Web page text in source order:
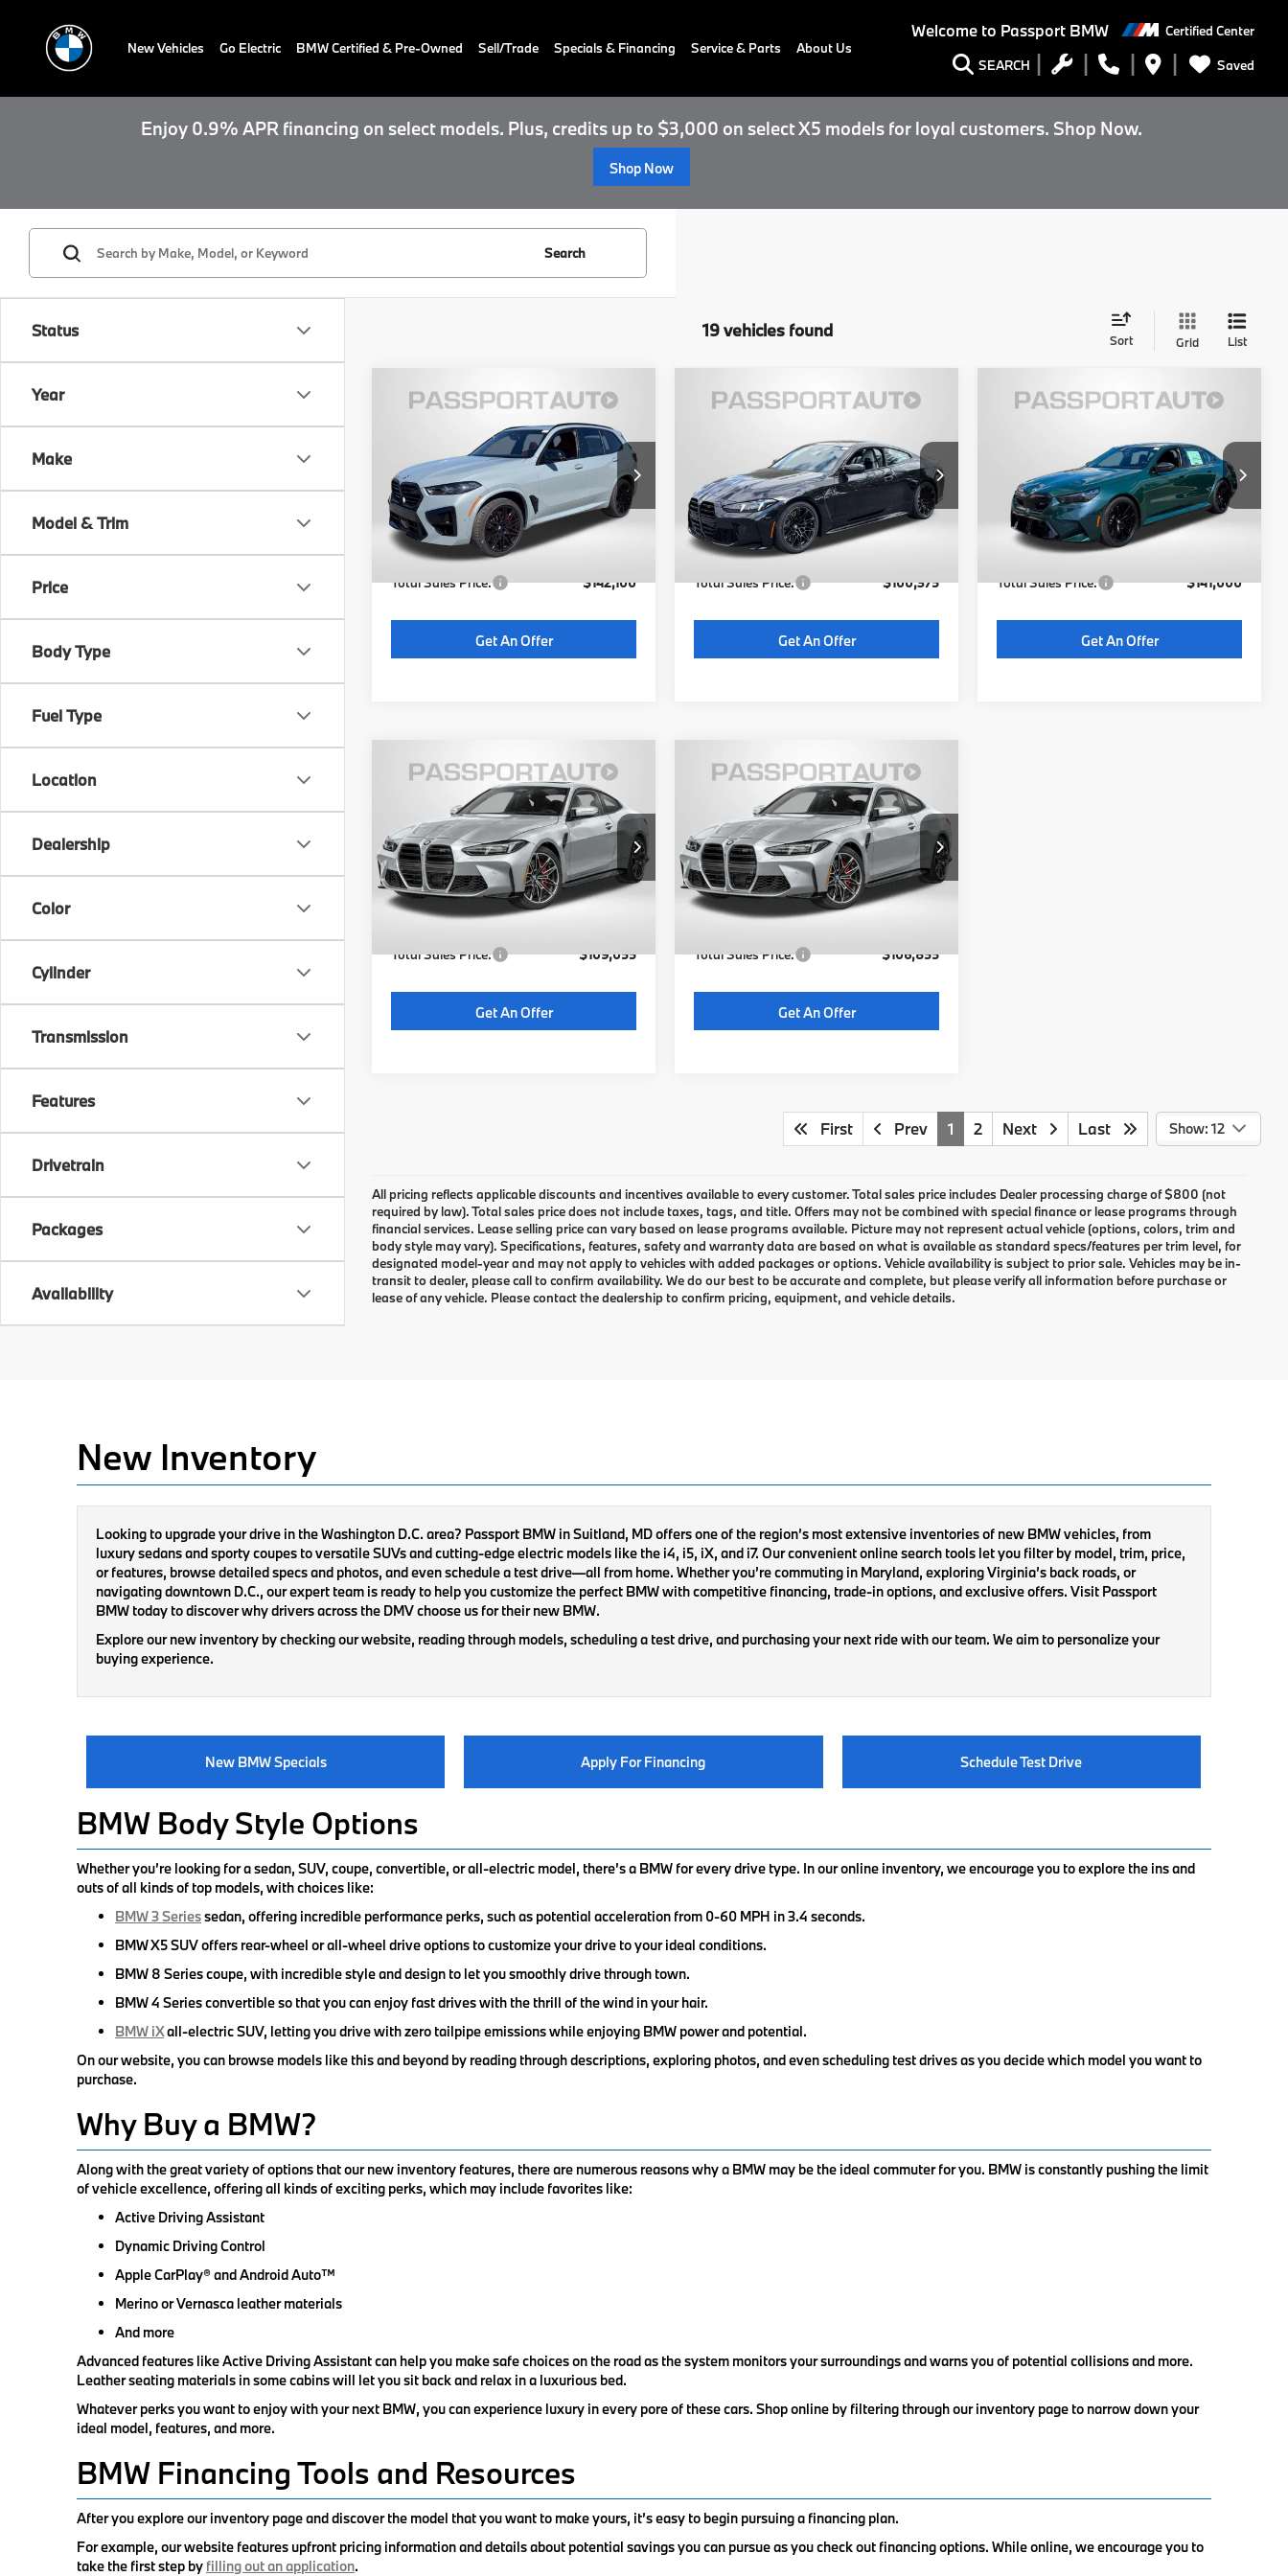
Welcome to Passport BMW Certified Center
SEARCH Saved
New Vehicles Go Electric BMW Certified & Pre-Owned Sell/Trade Specials & Financing Service & Parts About Us
Enjoy 0.9% APR financing on select models. Plus, credits up to $3,000 on select X5 models for loyal customers. Shop Now.
Shop Now
Status
Year
Make
Model & Trim
Price
Body Type
Fuel Type
Location
Dealership
Color
Cylinder
Transmission
Features
Drivetrain
Packages
Availability
Search
19 vehicles found Sort Grid List
2026BMW X5 M
VIN: 5YM13ET05T9461061Stock:B461061
Model:26XK
In Stock 16 mi Ext. Int.
$142,100
TOTAL SALES PRICE
Less
MSRP:
$141,300
Dealer Processing Charge (not
required by law):
Total Sales Price: $142,100
Get An Offer
2027BMW M4
WBS33HK01VCY07111Stock:BY07111
Model:27DC
In Stock 6 mi Ext. Int.
$100,375
Less
MSRP:
$99,575
Dealer Processing Charge (not
required by law):
Total Sales Price: $100,375
Get An Offer
WBS83FK08VCY31674Stock:BY31674
Model:275F
In Stock 6 mi
$141,000
Less
MSRP:
$140,200
Dealer Processing Charge (not
required by law):
Total Sales Price: $141,000
Get An Offer
2027BMW M4
Competition
VIN:WBS33HK01VCY68863Stock:BY68863
Model:27DC
In Stock Ext. Int.
$109,055
TOTAL SALES PRICE
Less
MSRP:
$108,255
Dealer Processing Charge (not
Total Sales Price: $109,055
Get An Offer
2027BMW M4
Competition
VIN:WBS33HK02VCY68774Stock:BY68774
Model:27DC
In Stock Ext. Int.
$106,855
TOTAL SALES PRICE
Less
MSRP:
$106,055
Dealer Processing Charge (not
Total Sales Price: $106,855
Get An Offer
First Prev 1 2 Next Last Show: 12
All pricing reflects applicable discounts and incentives available to every customer. Total sales price includes Dealer processing charge of $800 (not
required by law). Total sales price does not include taxes, tags, and title. Offers may not be combined with special finance or lease programs through
financial services. Lease selling price can vary based on lease programs available. Picture may not represent actual vehicle (options, colors, trim and
body style may vary). Specifications, features, safety and warranty data are based on what is available as standard specs/features per trim level, for
designated model-year and may not apply to vehicles with added packages or options. Vehicle availability is subject to prior sale. Vehicles may be in-
transit to dealer, please call to confirm availability. We do our best to be accurate and complete, but please verify all information before purchase or
lease of any vehicle. Please contact the dealership to confirm pricing, equipment, and vehicle details.
New Inventory
Looking to upgrade your drive in the Washington D.C. area? Passport BMW in Suitland, MD offers one of the region’s most extensive inventories of new BMW vehicles, from
luxury sedans and sporty coupes to versatile SUVs and cutting-edge electric models like the i4, i5, iX, and i7. Our convenient online search tools let you filter by model, trim, price,
or features, browse detailed specs and photos, and even schedule a test drive—all from home. Whether you’re commuting in Maryland, exploring Virginia’s back roads, or
navigating downtown D.C., our expert team is ready to help you customize the perfect BMW with competitive financing, trade-in options, and exclusive offers. Visit Passport
BMW today to discover why drivers across the DMV choose us for their new BMW.
Explore our new inventory by checking our website, reading through models, scheduling a test drive, and purchasing your next ride with our team. We aim to personalize your
buying experience.
New BMW Specials Apply For Financing Schedule Test Drive
BMW Body Style Options
Whether you’re looking for a sedan, SUV, coupe, convertible, or all-electric model, there’s a BMW for every drive type. In our online inventory, we encourage you to explore the ins and
outs of all kinds of top models, with choices like:
BMW 3 Seriessedan, offering incredible performance perks, such as potential acceleration from 0-60 MPH in 3.4 seconds.
BMW X5 SUV offers rear-wheel or all-wheel drive options to customize your drive to your ideal conditions.
BMW 8 Series coupe, with incredible style and design to let you smoothly drive through town.
BMW 4 Series convertible so that you can enjoy fast drives with the thrill of the wind in your hair.
BMW iXall-electric SUV, letting you drive with zero tailpipe emissions while enjoying BMW power and potential.
On our website, you can browse models like this and beyond by reading through descriptions, exploring photos, and even scheduling test drives as you decide which model you want to
purchase.
Why Buy a BMW?
Along with the great variety of options that our new inventory features, there are numerous reasons why a BMW may be the ideal commuter for you. BMW is constantly pushing the limit
of vehicle excellence, offering all kinds of exciting perks, which may include favorites like:
Active Driving Assistant
Dynamic Driving Control
Apple CarPlay® and Android Auto™
Merino or Vernasca leather materials
And more
Advanced features like Active Driving Assistant can help you make safe choices on the road as the system monitors your surroundings and warns you of potential collisions and more.
Leather seating materials in some cabins will let you sit back and relax in a luxurious bed.
Whatever perks you want to enjoy with your next BMW, you can experience luxury in every pore of these cars. Shop online by filtering through our inventory page to narrow down your
ideal model, features, and more.
BMW Financing Tools and Resources
After you explore our inventory page and discover the model that you want to make yours, it’s easy to begin pursuing a financing plan.
For example, our website features upfront pricing information and details about potential savings you can pursue as you check out financing options. While online, we encourage you to
take the first step by filling out an application.